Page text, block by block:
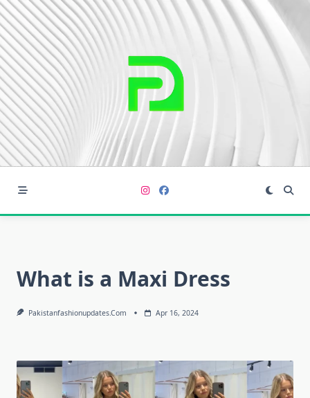
Skip
to
content
What is a Maxi Dress
Pakistanfashionupdates.com Apr 16, 2024